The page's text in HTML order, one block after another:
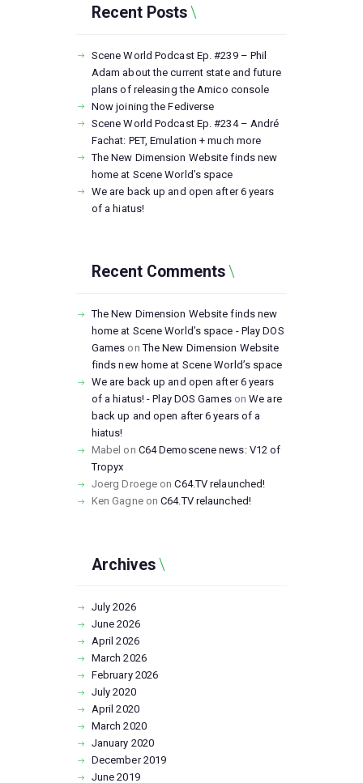
Recent Posts
Scene World Podcast Ep. #239 – Phil
Adam about the current state and future
plans of releasing the Amico console
Now joining the Fediverse
Scene World Podcast Ep. #234 – André
Fachat: PET, Emulation + much more
The New Dimension Website finds new
home at Scene World’s space
We are back up and open after 6 years
of a hiatus!
Recent Comments
The New Dimension Website finds new
home at Scene World’s space - Play DOS
Games onThe New Dimension Website
finds new home at Scene World’s space
We are back up and open after 6 years
of a hiatus! - Play DOS GamesonWe are
back up and open after 6 years of a
hiatus!
Mabel on C64 Demoscene news: V12 of
Tropyx
Joerg Droege onC64.TV relaunched!
Ken GagneonC64.TV relaunched!
Archives
July2026
June2026
April2026
March2026
February 2026
July2020
April2020
March2020
January 2020
December2019
June2019